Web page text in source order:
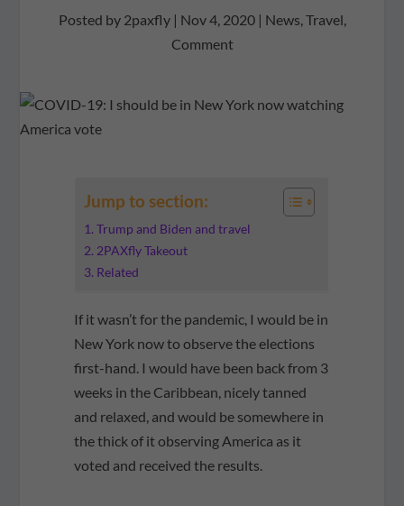
Posted by 2paxfly| Nov 4, 2020| News,Travel,
Comment
Jump to section:
Trump and Biden and travel
2PAXfly Takeout
Related
If it wasn’t for the pandemic, I would be in
New York now to observe the elections
first-hand. I would have been back from 3
weeks in the Caribbean, nicely tanned
and relaxed, and would be somewhere in
the thick of it observing America as it
voted and received the results.